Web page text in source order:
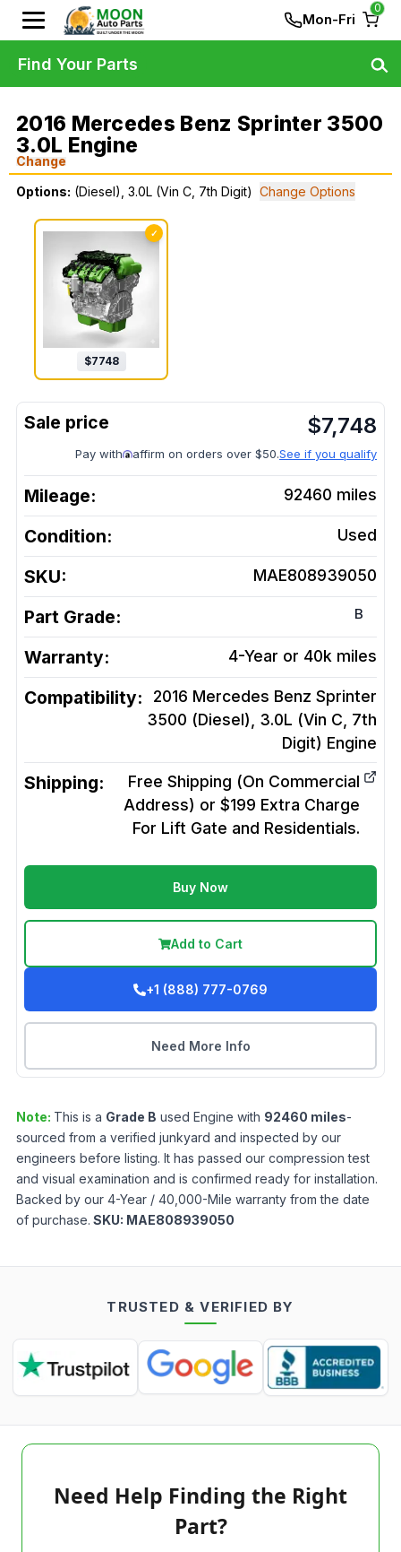
Mon-Fri
0
2016 Mercedes Benz Sprinter 3500
3.0L Engine
Change
Options: (Diesel), 3.0L (Vin C, 7th Digit) Change Options
✓
$7748
$7,748
Pay with affirm on orders over $50.See if you qualify
Mileage: 92460 miles
Condition: Used
SKU: MAE808939050
Part Grade: B
Warranty: 4-Year or 40k miles
Compatibility:
2016 Mercedes Benz Sprinter
3500 (Diesel), 3.0L (Vin C, 7th
Digit) Engine
Shipping:
Free Shipping (On Commercial
Address) or $199 Extra Charge
For Lift Gate and Residentials.
Buy Now
Add to Cart
+1 (888) 777-0769
Need More Info
Note: This is a Grade B used Engine with 92460 miles-
sourced from a verified junkyard and inspected by our
engineers before listing. It has passed our compression test
and visual examination and is confirmed ready for installation.
Backed by our 4-Year / 40,000-Mile warranty from the date
of purchase. SKU: MAE808939050
Find Your Parts
TRUSTED & VERIFIED BY
Need Help Finding the Right
Part?